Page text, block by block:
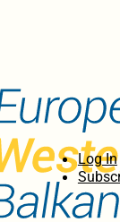
Log In